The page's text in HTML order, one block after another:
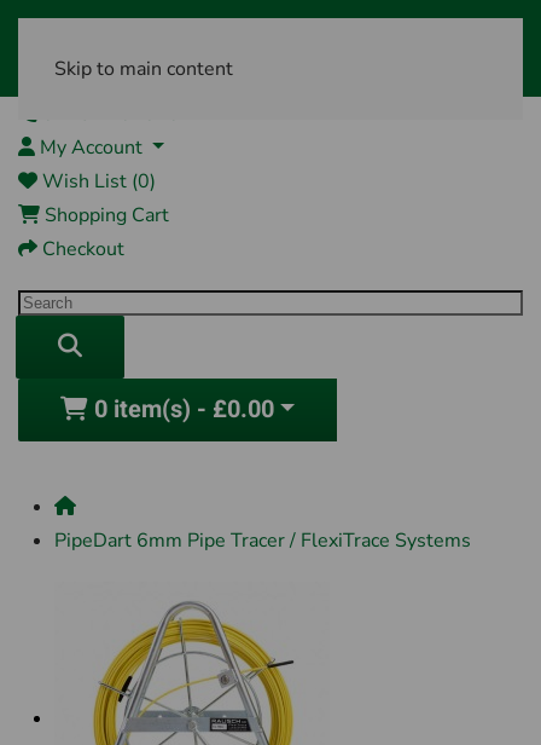
Skip to main content
My Account
Wish List (0)
Shopping Cart
Checkout
0 item(s) - £0.00
PipeDart 6mm Pipe Tracer / FlexiTrace Systems